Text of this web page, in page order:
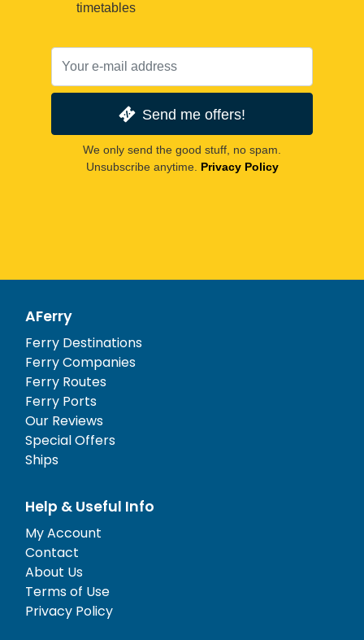
timetables
Send me offers!
We only send the good stuff, no spam.
Unsubscribe anytime. Privacy Policy
AFerry
Ferry Destinations
Ferry Companies
Ferry Routes
Ferry Ports
Our Reviews
Special Offers
Ships
Help & Useful Info
My Account
Contact
About Us
Terms of Use
Privacy Policy